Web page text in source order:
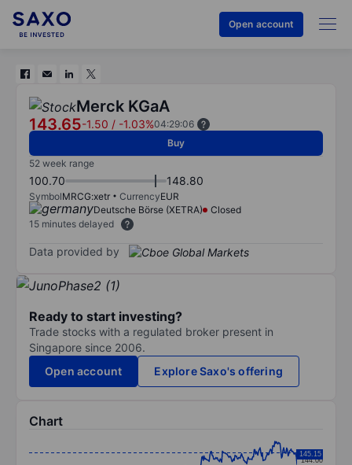
Open account
Merck KGaA
143.65-1.50 / -1.03%04:29:06
Buy
52 week range
100.70 148.80
SymbolMRCG:xetr CurrencyEUR
Deutsche Börse (XETRA)
Closed
15 minutes delayed
Data provided by
Ready to start investing?
Trade stocks with a regulated broker present in
Singapore since 2006.
Open account
Explore Saxo's offering
Chart
144.00
145.15